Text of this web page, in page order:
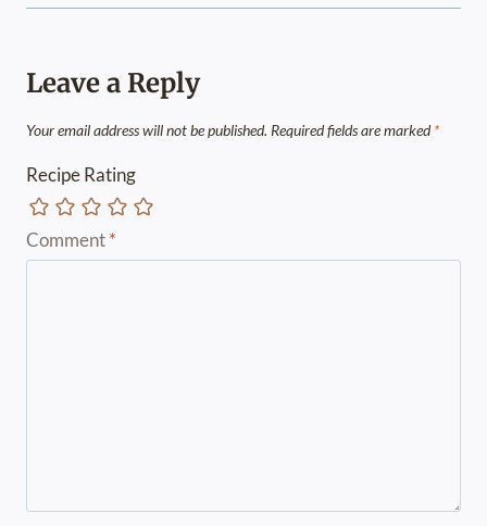
Leave a Reply
Your email address will not be published. Required fields are marked*
Recipe Rating
Comment*